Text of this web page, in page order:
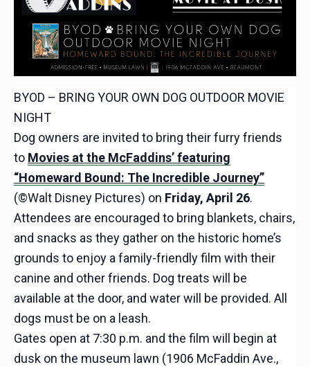
BYOD – BRING YOUR OWN DOG OUTDOOR MOVIE
NIGHT
Dog owners are invited to bring their furry friends
to Movies at the McFaddins’ featuring
“Homeward Bound: The Incredible Journey”
(©Walt Disney Pictures) on Friday, April 26.
Attendees are encouraged to bring blankets, chairs,
and snacks as they gather on the historic home’s
grounds to enjoy a family-friendly film with their
canine and other friends. Dog treats will be
available at the door, and water will be provided. All
dogs must be on a leash.
Gates open at 7:30 p.m. and the film will begin at
dusk on the museum lawn (1906 McFaddin Ave.,